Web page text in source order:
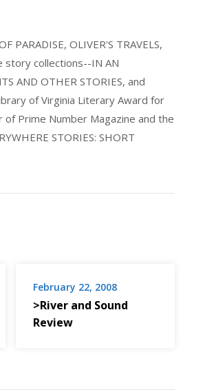
OLIVER'S TRAVELS,
story collections--IN AN
AND OTHER STORIES, and
of Virginia Literary Award for
Prime Number Magazine and the
STORIES: SHORT
February 22, 2008
>River and Sound
Review